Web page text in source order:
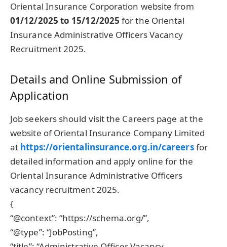
Oriental Insurance Corporation website from
01/12/2025 to 15/12/2025for the Oriental
Insurance Administrative Officers Vacancy
Recruitment 2025.
Details and Online Submission of
Application
Job seekers should visit the Careers page at the
website of Oriental Insurance Company Limited
at https://orientalinsurance.org.in/careersfor
detailed information and apply online for the
Oriental Insurance Administrative Officers
vacancy recruitment 2025.
{
“@context”: “https://schema.org/”,
“@type”: “JobPosting”,